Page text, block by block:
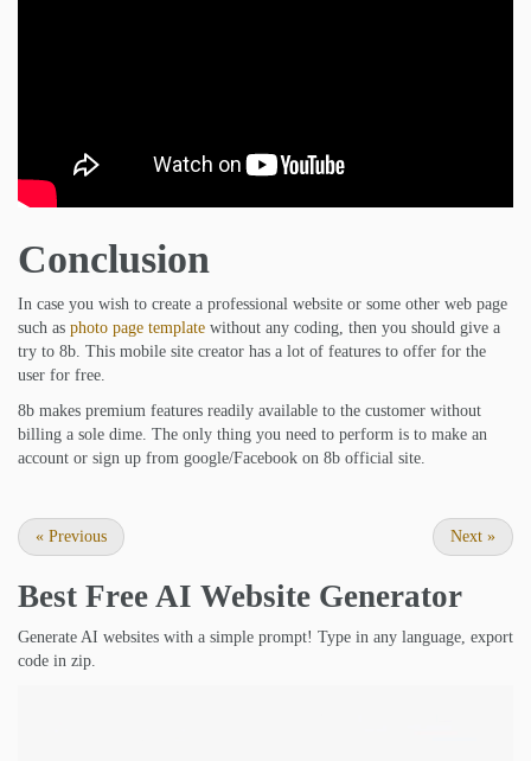
Conclusion
In case you wish to create a professional website or some other web page
such as photo page template without any coding, then you should give a
try to 8b. This mobile site creator has a lot of features to offer for the
user for free.
8b makes premium features readily available to the customer without
billing a sole dime. The only thing you need to perform is to make an
account or sign up from google/Facebook on 8b official site.
« Previous Next »
Best Free AI Website Generator
Generate AI websites with a simple prompt! Type in any language, export
code in zip.